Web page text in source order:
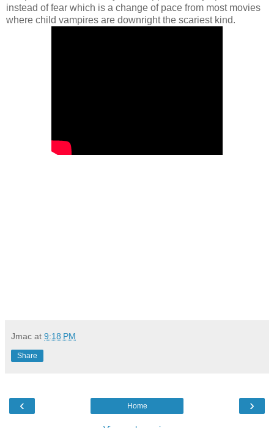
instead of fear which is a change of pace from most movies
where child vampires are downright the scariest kind.
Jmac at 9:18 PM
Share
‹ ›
Home